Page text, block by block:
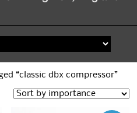
“classic dbx compressor”